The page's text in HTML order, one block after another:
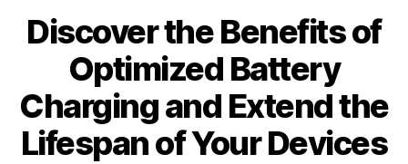
Discover the Benefits of
Optimized Battery
Charging and Extend the
Lifespan of Your Devices